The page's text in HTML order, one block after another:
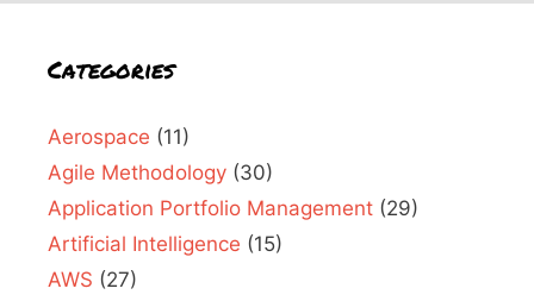
Categories
Aerospace (11)
Agile Methodology (30)
Application Portfolio Management (29)
Artificial Intelligence (15)
AWS (27)